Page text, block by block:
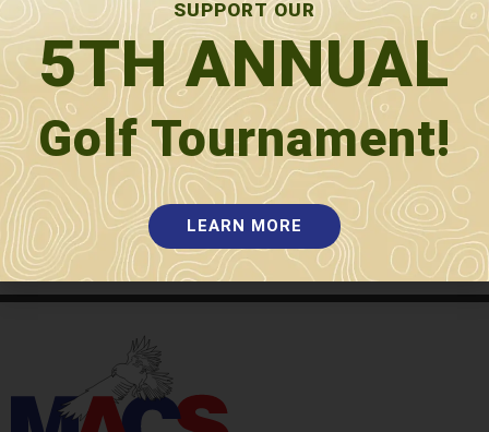
SUBMIT
SUPPORT OUR
5TH ANNUAL
Golf Tournament!
LEARN MORE